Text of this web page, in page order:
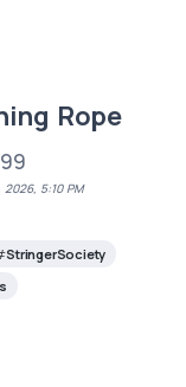
Rope
5:10 PM
StringerSociety